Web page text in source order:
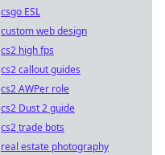
csgo ESL
custom web design
cs2 high fps
cs2 callout guides
cs2 AWPer role
cs2 Dust 2 guide
cs2 trade bots
real estate photography